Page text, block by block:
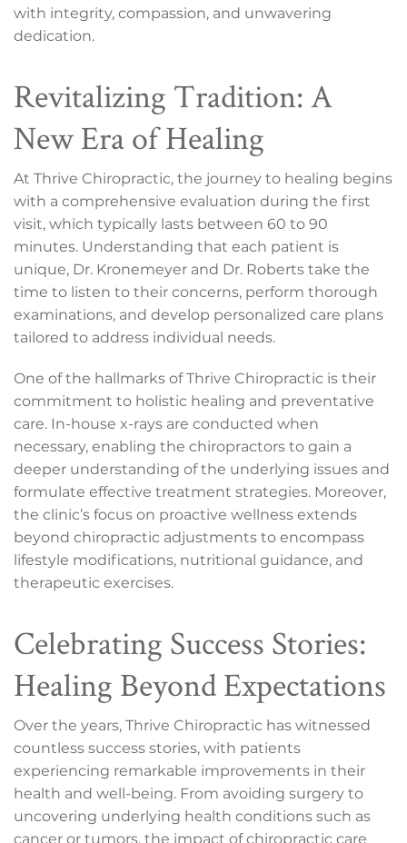
with integrity, compassion, and unwavering
dedication.
Revitalizing Tradition: A
New Era of Healing
At Thrive Chiropractic, the journey to healing begins
with a comprehensive evaluation during the first
visit, which typically lasts between 60 to 90
minutes. Understanding that each patient is
unique, Dr. Kronemeyer and Dr. Roberts take the
time to listen to their concerns, perform thorough
examinations, and develop personalized care plans
tailored to address individual needs.
One of the hallmarks of Thrive Chiropractic is their
commitment to holistic healing and preventative
care. In-house x-rays are conducted when
necessary, enabling the chiropractors to gain a
deeper understanding of the underlying issues and
formulate effective treatment strategies. Moreover,
the clinic’s focus on proactive wellness extends
beyond chiropractic adjustments to encompass
lifestyle modifications, nutritional guidance, and
therapeutic exercises.
Celebrating Success Stories:
Healing Beyond Expectations
Over the years, Thrive Chiropractic has witnessed
countless success stories, with patients
experiencing remarkable improvements in their
health and well-being. From avoiding surgery to
uncovering underlying health conditions such as
cancer or tumors, the impact of chiropractic care